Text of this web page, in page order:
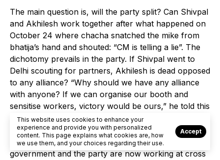
The main question is, will the party split? Can Shivpal
and Akhilesh work together after what happened on
October 24 where chacha snatched the mike from
bhatija’s hand and shouted: “CM is telling a lie”. The
dichotomy prevails in the party. If Shivpal went to
Delhi scouting for partners, Akhilesh is dead opposed
to any alliance? “Why should we have any alliance
with anyone? If we can organise our booth and
sensitise workers, victory would be ours,” he told this
reporter.
BUT there is no one to listen to him because the
government and the party are now working at cross
This website uses cookies to enhance your
experience and provide you with personalized
content. This page explains what cookies are, how
we use them, and your choices regarding their use.
Accept